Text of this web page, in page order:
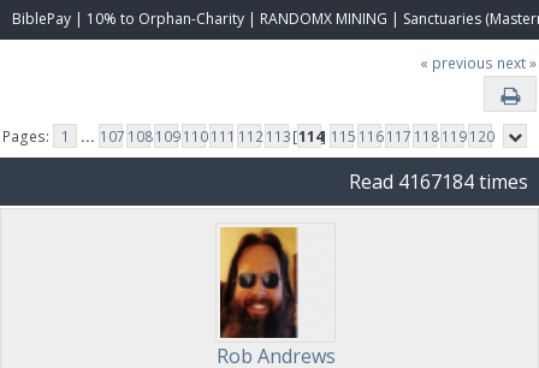
BiblePay | 10% to Orphan-Charity | RANDOMX MINING | Sanctuaries
« previous next »
Pages: 1 ... 107 108109110111 112113[114] 115 116117 118119120
Read 4167184 times
Rob Andrews